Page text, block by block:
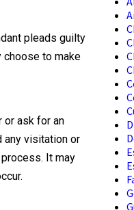
pleads guilty
choose to make
or ask for an
any visitation or
It may